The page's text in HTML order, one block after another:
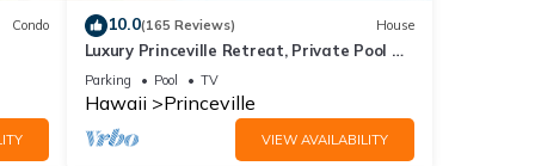
Condo 10.0(165 Reviews) House
Luxury Princeville Retreat, Private Pool &
Spa, 4 Bedrooms & 4 baths, Sleeps 10
Parking Pool TV
Hawaii Princeville
VIEW AVAILABILITY